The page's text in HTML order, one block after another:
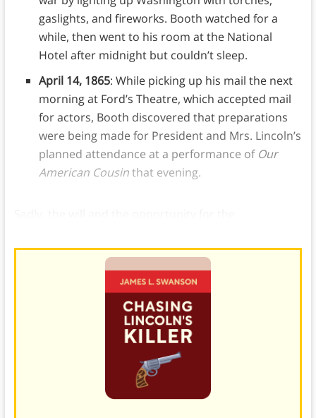
gaslights, and fireworks. Booth watched for a
while, then went to his room at the National
Hotel after midnight but couldn’t sleep.
April 14, 1865: While picking up his mail the next
morning at Ford’s Theatre, which accepted mail
for actors, Booth discovered that preparations
were being made for President and Mrs. Lincoln’s
planned attendance at a performance of Our
American Cousinthat evening.